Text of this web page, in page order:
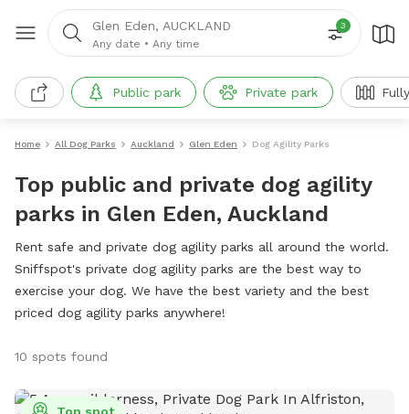
Glen Eden, AUCKLAND
Any date • Any time
3
Public park Private park
Home All Dog Parks Auckland Glen Eden Dog Agility Parks
Top public and private dog agility
parks in Glen Eden, Auckland
Rent safe and private dog agility parks all around the world.
Sniffspot's private dog agility parks are the best way to
exercise your dog. We have the best variety and the best
priced dog agility parks anywhere!
10 spots found